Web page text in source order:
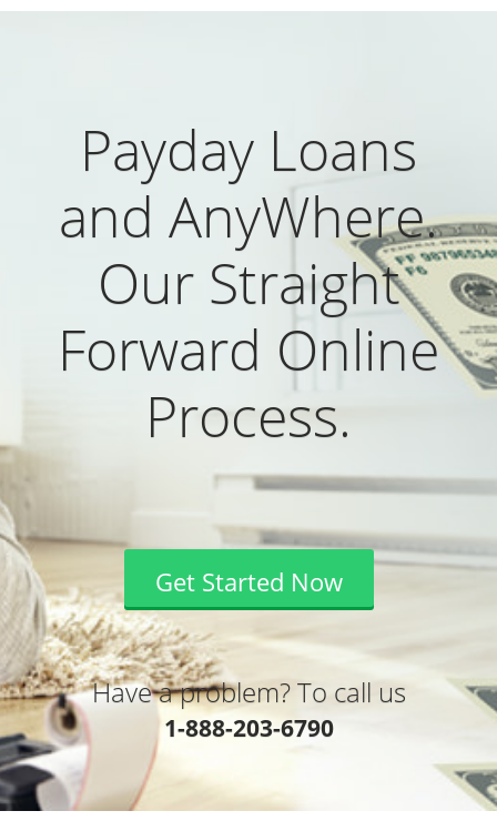
Payday Loans
and AnyWhere.
Our Straight
Forward Online
Process.
Get Started Now
Have a problem? To call us
1-888-203-6790